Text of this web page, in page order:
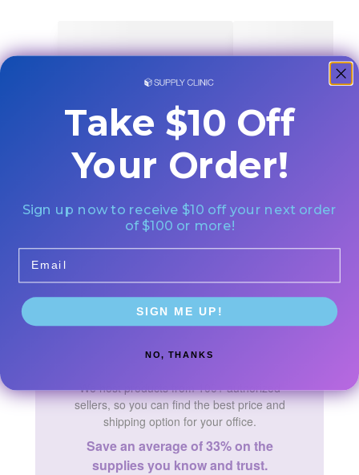
We host products from 100+ authorized
sellers, so you can find the best price and
shipping option for your office.
Save an average of 33% on the
supplies you know and trust.
Take $10 Off
Your Order!
Sign up now to receive $10 off your next order
of $100 or more!
SIGN ME UP!
NO, THANKS